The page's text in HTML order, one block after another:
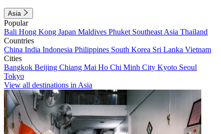
Asia
Popular
Bali Hong Kong Japan Maldives Phuket Southeast Asia Thailand
Countries
China India Indonesia Philippines South Korea Sri Lanka Vietnam
Cities
Bangkok Beijing Chiang Mai Ho Chi Minh City Kyoto Seoul
Tokyo
View all destinations in Asia